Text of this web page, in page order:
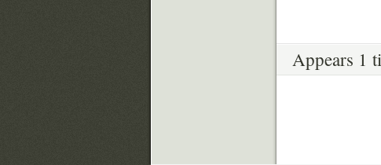
Appears 1